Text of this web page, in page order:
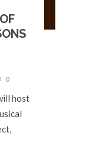
0
host